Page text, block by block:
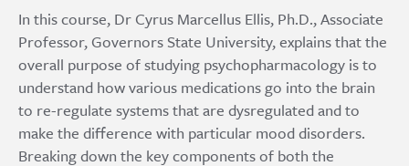
In this course, Dr Cyrus Marcellus Ellis, Ph.D., Associate
Professor, Governors State University, explains that the
overall purpose of studying psychopharmacology is to
understand how various medications go into the brain
to re-regulate systems that are dysregulated and to
make the difference with particular mood disorders.
Breaking down the key components of both the